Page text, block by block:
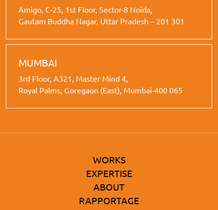
Amigo, C-25, 1st Floor, Sector-8 Noida,
Gautam Buddha Nagar, Uttar Pradesh – 201 301
MUMBAI
3rd Floor, A321, Master Mind 4,
Royal Palms, Goregaon (East), Mumbai-400 065
WORKS
EXPERTISE
ABOUT
RAPPORTAGE